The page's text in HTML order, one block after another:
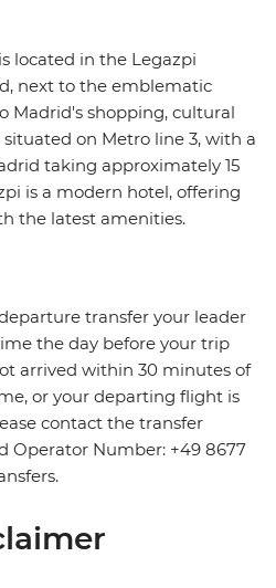
located in the Legazpi
next to the emblematic
Madrid's shopping, cultural
on Metro line 3, with a
taking approximately 15
is a modern hotel, offering
the latest amenities.
transfer your leader
the day before your trip
arrived within 30 minutes of
or your departing flight is
contact the transfer
Operator Number: +49 8677